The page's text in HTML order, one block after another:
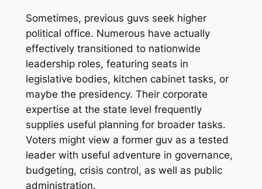
Sometimes, previous guvs seek higher
political office. Numerous have actually
effectively transitioned to nationwide
leadership roles, featuring seats in
legislative bodies, kitchen cabinet tasks, or
maybe the presidency. Their corporate
expertise at the state level frequently
supplies useful planning for broader tasks.
Voters might view a former guv as a tested
leader with useful adventure in governance,
budgeting, crisis control, as well as public
administration.